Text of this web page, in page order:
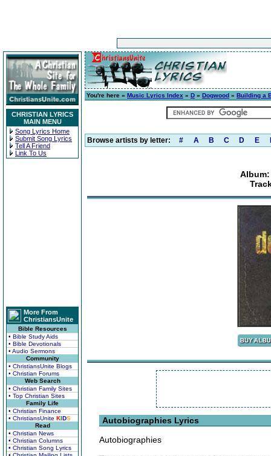
CHRISTIAN LYRICS
MAIN MENU
Song Lyrics Home
Submit Song Lyrics
Tell A Friend
Link To Us
More From
ChristiansUnite
Bible Resources
• Bible Study Aids
• Bible Devotionals
• Audio Sermons
Community
• ChristiansUnite Blogs
• Christian Forums
Web Search
• Christian Family Sites
• Top Christian Sites
Family Life
• Christian Finance
• ChristiansUnite KIDS
Read
• Christian News
• Christian Columns
• Christian Song Lyrics
You're here » Music Lyrics Index » D » Dogwood » Building a
Browse artists by letter: # A B C D E
Autobiographies Lyrics
Autobiographies